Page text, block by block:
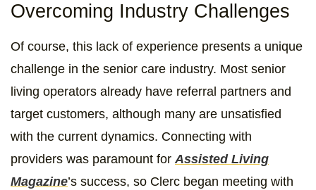
Overcoming Industry Challenges
Of course, this lack of experience presents a unique
challenge in the senior care industry. Most senior
living operators already have referral partners and
target customers, although many are unsatisfied
with the current dynamics. Connecting with
providers was paramount forAssisted Living
Magazine’s success, so Clerc began meeting with